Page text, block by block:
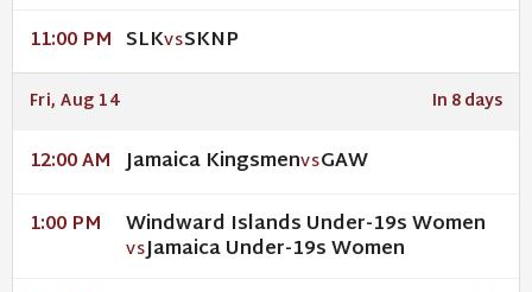
11:00 PM SLKVSSKNP
Fri, Aug 14 In 8 days
12:00 AM Jamaica KingsmenVSGAW
1:00 PM Windward Islands Under-19s Women
VSJamaica Under-19s Women